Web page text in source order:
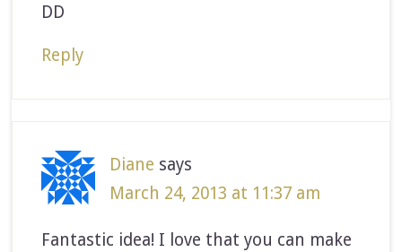
DD
Reply
Diane says
March 24, 2013 at 11:37 am
Fantastic idea! I love that you can make